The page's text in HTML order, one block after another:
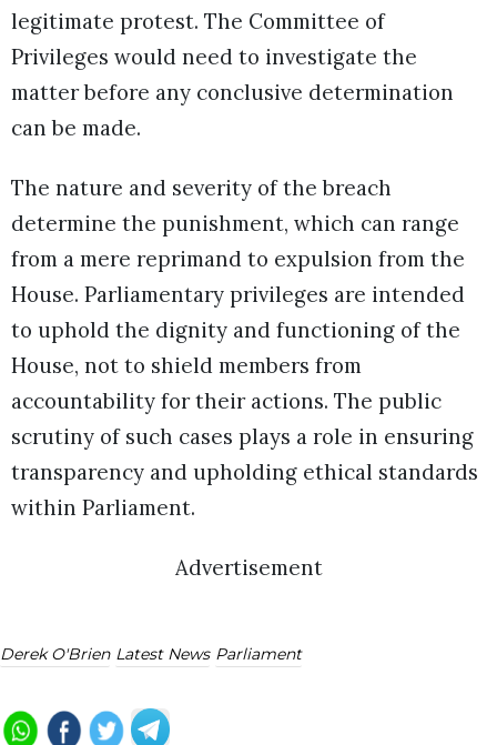
legitimate protest. The Committee of
Privileges would need to investigate the
matter before any conclusive determination
can be made.
The nature and severity of the breach
determine the punishment, which can range
from a mere reprimand to expulsion from the
House. Parliamentary privileges are intended
to uphold the dignity and functioning of the
House, not to shield members from
accountability for their actions. The public
scrutiny of such cases plays a role in ensuring
transparency and upholding ethical standards
within Parliament.
Advertisement
Derek O'Brien Latest News Parliament